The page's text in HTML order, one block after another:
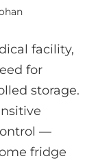
facility,
for
storage.
—
fridge